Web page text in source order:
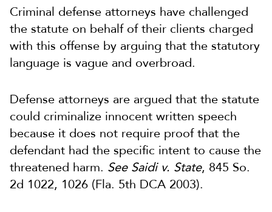
Criminal defense attorneys have challenged
the statute on behalf of their clients charged
with this offense by arguing that the statutory
language is vague and overbroad.
Defense attorneys are argued that the statute
could criminalize innocent written speech
because it does not require proof that the
defendant had the specific intent to cause the
threatened harm. See Saidi v. State, 845 So.
2d 1022, 1026 (Fla. 5th DCA 2003).